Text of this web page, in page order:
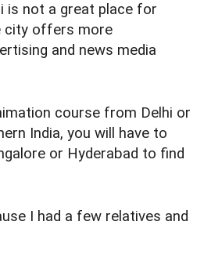
is not a great place for
city offers more
and news media
course from Delhi or
India, you will have to
or Hyderabad to find
I had a few relatives and